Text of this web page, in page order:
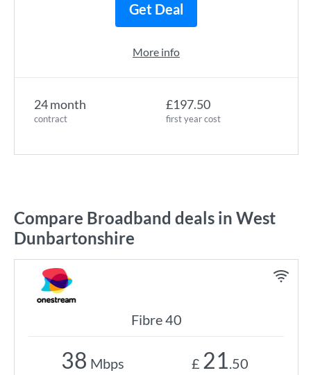
24 month
contract
£197.50
first year cost
Get Deal
More info
Compare Broadband deals in West
Dunbartonshire
Fibre 40
38 Mbps £ 21.50